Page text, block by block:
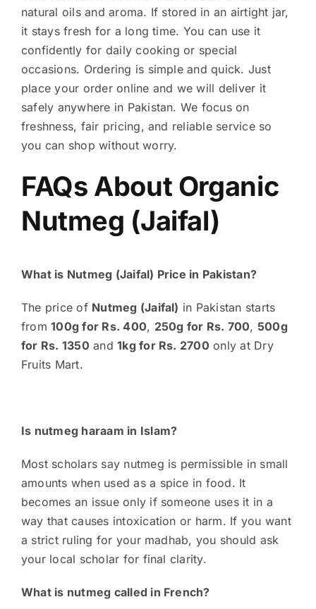
natural oils and aroma. If stored in an airtight jar,
it stays fresh for a long time. You can use it
confidently for daily cooking or special
occasions. Ordering is simple and quick. Just
place your order online and we will deliver it
safely anywhere in Pakistan. We focus on
freshness, fair pricing, and reliable service so
you can shop without worry.
FAQs About Organic
Nutmeg (Jaifal)
What is Nutmeg (Jaifal) Price in Pakistan?
The price of Nutmeg (Jaifal) in Pakistan starts
from100g for Rs. 400, 250g for Rs. 700, 500g
for Rs. 1350 and1kg for Rs. 2700 only at Dry
Fruits Mart.
Is nutmeg haraam in Islam?
Most scholars say nutmeg is permissible in small
amounts when used as a spice in food. It
becomes an issue only if someone uses it in a
way that causes intoxication or harm. If you want
a strict ruling for your madhab, you should ask
your local scholar for final clarity.
What is nutmeg called in French?